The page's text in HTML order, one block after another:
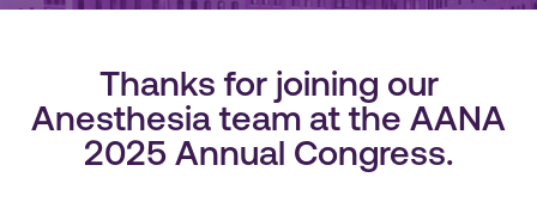
Thanks for joining our
Anesthesia team at the AANA
2025 Annual Congress.